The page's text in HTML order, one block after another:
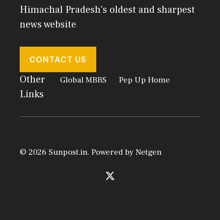
Himachal Pradesh's oldest and sharpest
news website
CONTACT US
Other
Links
Global MBBS Pep Up Home
© 2026 Sunpost.in. Powered byNetgen